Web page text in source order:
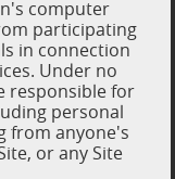
computer
participating
in connection
Under no
responsible for
personal
from anyone's
or any Site